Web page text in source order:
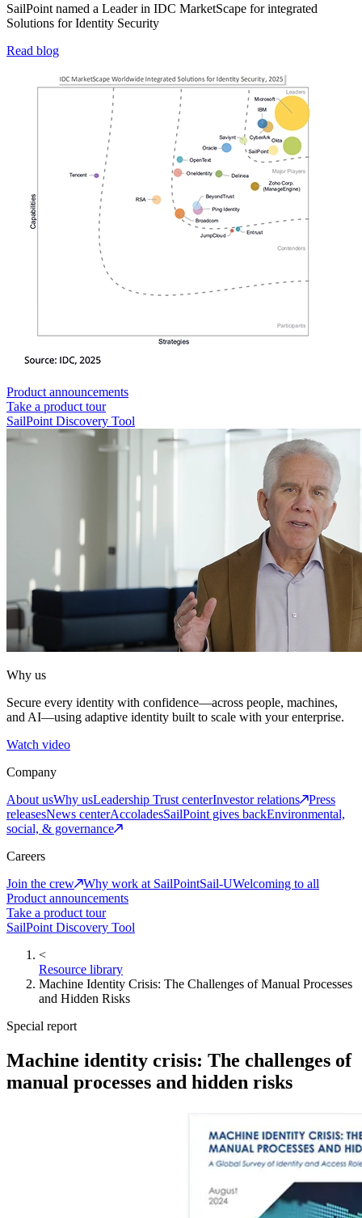
SailPoint named a Leader in IDC MarketScape for integrated
Solutions for Identity Security
Read blog
Product announcements
Take a product tour
SailPoint Discovery Tool
Why us
Secure every identity with confidence—across people, machines,
and AI—using adaptive identity built to scale with your enterprise.
Watch video
Company
About usWhy usLeadership Trust centerInvestor relations
Press
releasesNews centerAccoladesSailPoint gives backEnvironmental,
social, & governance
Careers
Join the crew
Why work at SailPointSail-UWelcoming to all
Product announcements
Take a product tour
SailPoint Discovery Tool
<
Resource library
Machine Identity Crisis: The Challenges of Manual Processes
and Hidden Risks
Special report
Machine identity crisis: The challenges of
manual processes and hidden risks